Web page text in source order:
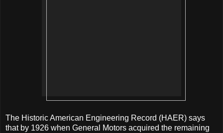
The Historic American Engineering Record (HAER) says
that by 1926 when General Motors acquired the remaining